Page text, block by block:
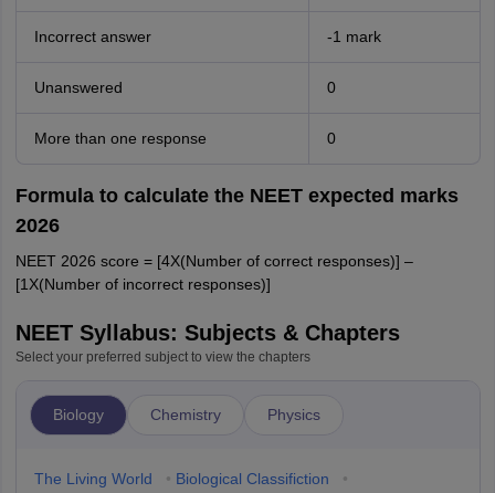
Incorrect answer -1 mark
Unanswered 0
More than one response 0
Formula to calculate the NEET expected marks
2026
NEET 2026 score = [4X(Number of correct responses)] –
[1X(Number of incorrect responses)]
NEET Syllabus: Subjects & Chapters
Select your preferred subject to view the chapters
Biology Chemistry Physics
The Living World • Biological Classifiction
•